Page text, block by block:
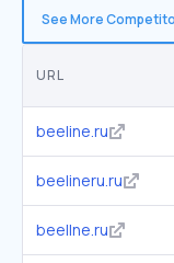
See More
URL
beeline.ru
beelineru.ru
beellne.ru